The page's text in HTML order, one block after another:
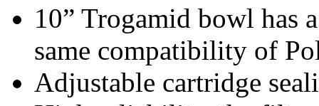
10” Trogamid bowl has
same compatibility of
Adjustable cartridge